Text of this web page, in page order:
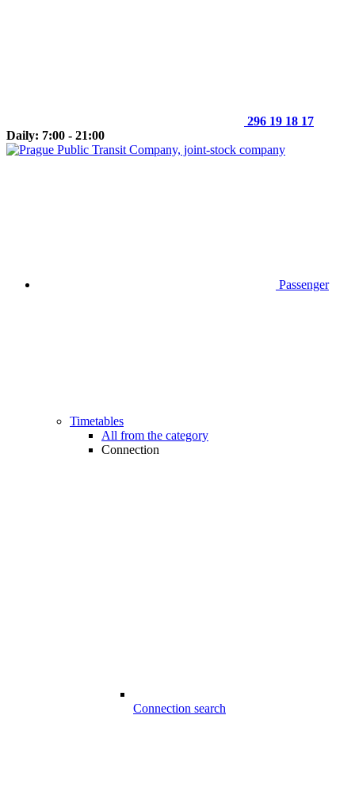
296 19 18 17
Daily: 7:00 - 21:00
Passenger
Timetables
All from the category
Connection
Connection search